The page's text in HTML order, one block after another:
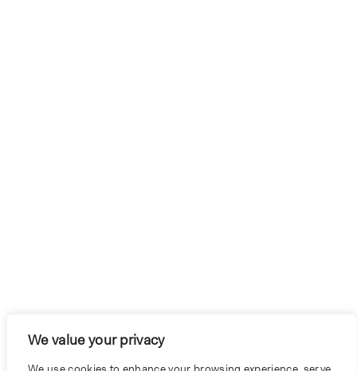
We value your privacy